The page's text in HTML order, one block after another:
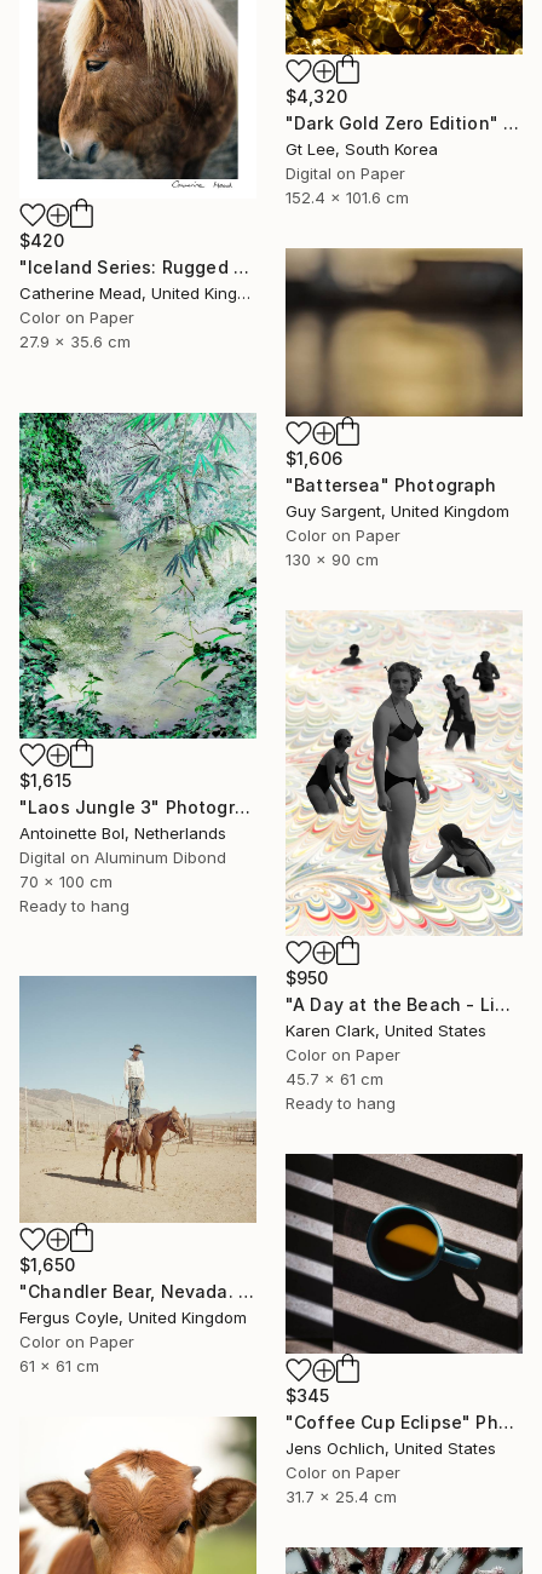
$420
"Iceland Series: Rugged Grace" Photograph
Catherine Mead, United Kingdom
Color on Paper
27.9 x 35.6 cm
$4,320
"Dark Gold Zero Edition" Photograph
Gt Lee, South Korea
Digital on Paper
152.4 x 101.6 cm
$1,606
"Battersea" Photograph
Guy Sargent, United Kingdom
Color on Paper
130 x 90 cm
$1,615
"Laos Jungle 3" Photograph
Antoinette Bol, Netherlands
Digital on Aluminum Dibond
70 x 100 cm
Ready to hang
$950
"A Day at the Beach - Limited Edition of 10" Photograph
Karen Clark, United States
Color on Paper
45.7 x 61 cm
Ready to hang
$1,650
"Chandler Bear, Nevada. From the series TransAmerica" Photograph
Fergus Coyle, United Kingdom
Color on Paper
61 x 61 cm
$345
"Coffee Cup Eclipse" Photograph
Jens Ochlich, United States
Color on Paper
31.7 x 25.4 cm